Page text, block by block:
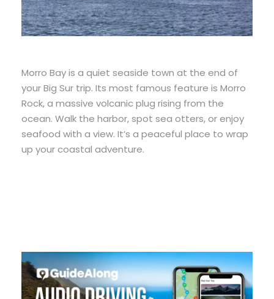
Morro Bay is a quiet seaside town at the end of
your Big Sur trip. Its most famous feature is Morro
Rock, a massive volcanic plug rising from the
ocean. Walk the harbor, spot sea otters, or enjoy
seafood with a view. It’s a peaceful place to wrap
up your coastal adventure.